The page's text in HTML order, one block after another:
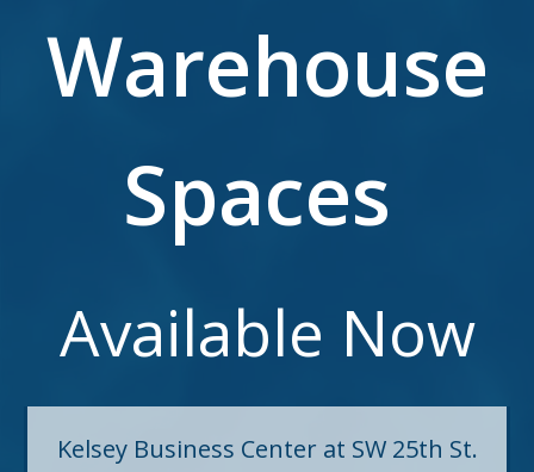
Warehouse
Spaces
Available Now
Kelsey Business Center at SW 25th St.